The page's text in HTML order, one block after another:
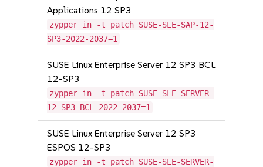
Applications 12 SP3
zypper in -t patch SUSE-SLE-SAP-12-
SP3-2022-2037=1
SUSE Linux Enterprise Server 12 SP3 BCL
12-SP3
zypper in -t patch SUSE-SLE-SERVER-
12-SP3-BCL-2022-2037=1
SUSE Linux Enterprise Server 12 SP3
ESPOS 12-SP3
zypper in -t patch SUSE-SLE-SERVER-